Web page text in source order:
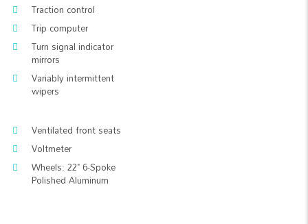
Traction control
Trip computer
Turn signal indicator
mirrors
Variably intermittent
wipers
Ventilated front seats
Voltmeter
Wheels: 22" 6-Spoke
Polished Aluminum